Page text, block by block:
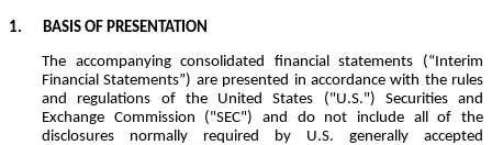
1. BASIS OF PRESENTATION
The accompanying consolidated financial statements (“Interim
Financial Statements”) are presented in accordance with the rules
and regulations of the United States ("U.S.") Securities and
Exchange Commission ("SEC") and do not include all of the
disclosures normally required by U.S. generally accepted